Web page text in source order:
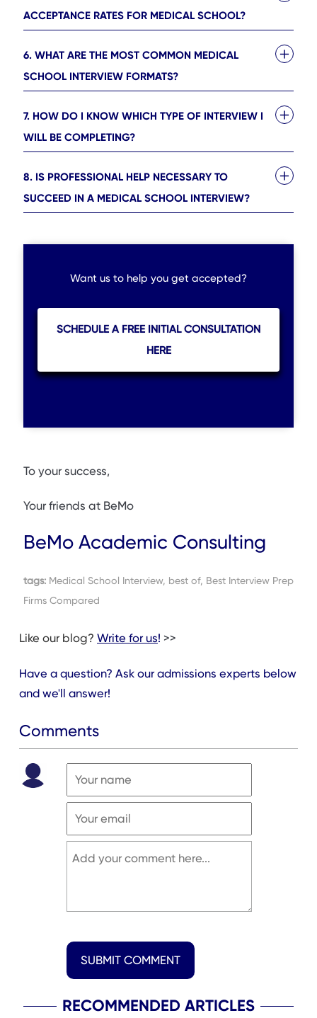
ACCEPTANCE RATES FOR MEDICAL SCHOOL?
6. WHAT ARE THE MOST COMMON MEDICAL
SCHOOL INTERVIEW FORMATS?
7. HOW DO I KNOW WHICH TYPE OF INTERVIEW I
WILL BE COMPLETING?
8. IS PROFESSIONAL HELP NECESSARY TO
SUCCEED IN A MEDICAL SCHOOL INTERVIEW?
Want us to help you get accepted?
SCHEDULE A FREE INITIAL CONSULTATION
HERE
To your success,
Your friends at BeMo
BeMo Academic Consulting
tags: Medical School Interview, best of, Best Interview Prep
Firms Compared
Like our blog? Write for us! >>
Have a question? Ask our admissions experts below
and we'll answer!
Comments
SUBMIT COMMENT
RECOMMENDED ARTICLES